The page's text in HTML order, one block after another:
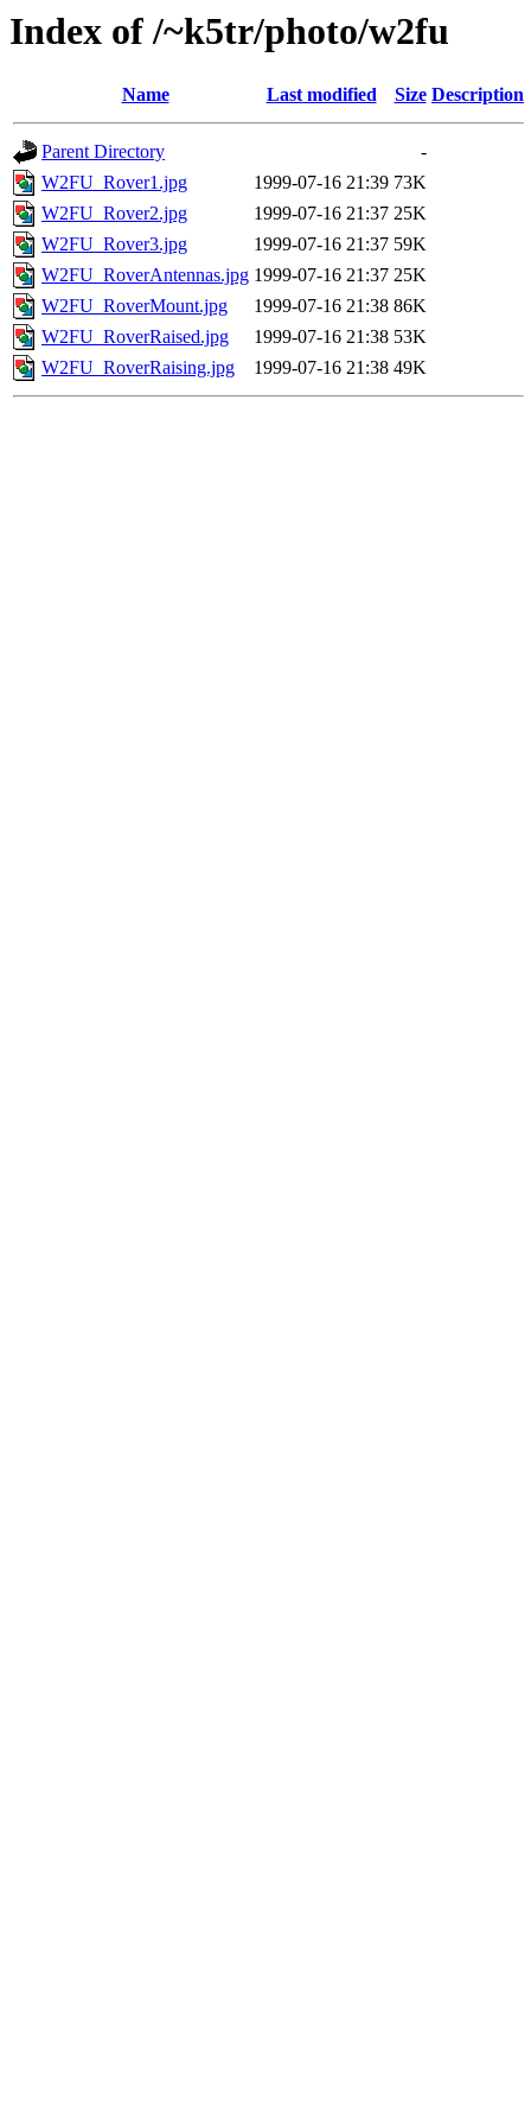
Index of /~k5tr/photo/w2fu
Name Last modified Size Description
Parent Directory
-
W2FU_Rover1.jpg
1999-07-16 21:39 73K
W2FU_Rover2.jpg
1999-07-16 21:37 25K
W2FU_Rover3.jpg
1999-07-16 21:37 59K
W2FU_RoverAntennas.jpg 1999-07-16 21:37 25K
W2FU_RoverMount.jpg
1999-07-16 21:38 86K
W2FU_RoverRaised.jpg
1999-07-16 21:38 53K
W2FU_RoverRaising.jpg
1999-07-16 21:38 49K